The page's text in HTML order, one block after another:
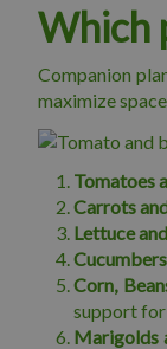
Which
Companion
maximize
Tomatoes
Carrots
Lettuce
Corn,
support for
Marigolds